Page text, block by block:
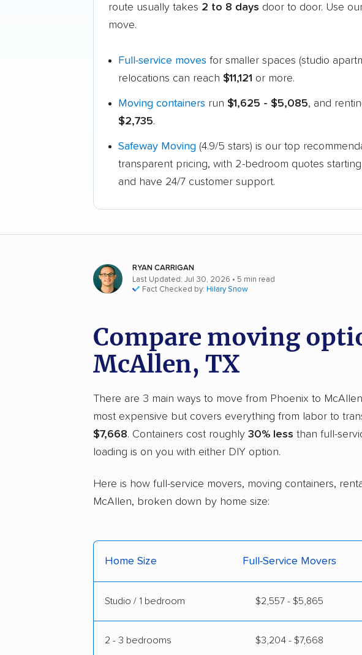
route usually takes 2 to 8 days door to door. Use
move.
Full-service moves for smaller spaces (studio
relocations can reach $11,121 or more.
Moving containers run $1,625 - $5,085, and
$2,735.
Safeway Moving (4.9/5 stars) is our top
transparent pricing, with 2-bedroom quotes
and have 24/7 customer support.
RYAN CARRIGAN
Last Updated: Jul 30, 2026 • 5 min read
Fact Checked by: Hilary Snow
Compare moving
McAllen, TX
There are 3 main ways to move from Phoenix to
most expensive but covers everything from labor to
$7,668. Containers cost roughly 30% less than full-
loading is on you with either DIY option.
Here is how full-service movers, moving containers,
McAllen, broken down by home size:
Home Size Full-Service Movers
Studio / 1 bedroom $2,557 - $5,865
2 - 3 bedrooms $3,204 - $7,668